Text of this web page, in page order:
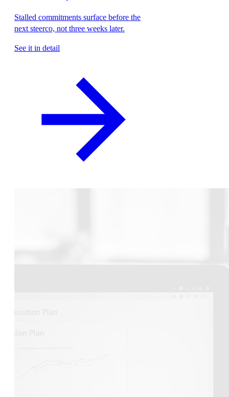
Stalled commitments surface before the
next steerco, not three weeks later.
See it in detail